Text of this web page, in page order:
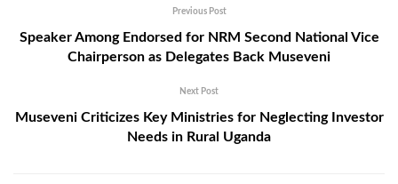
Previous Post
Speaker Among Endorsed for NRM Second National Vice
Chairperson as Delegates Back Museveni
Next Post
Museveni Criticizes Key Ministries for Neglecting Investor
Needs in Rural Uganda